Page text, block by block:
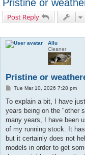
Pristine or
Post Reply
Allu
Cleaner
Pristine or
P
s
Tue Mar 10, 2026 7:28 pm
To explain a bit, I have
years being on the "other
many years, I have been
of my running stock. It
but it certainly does not
models in order to get